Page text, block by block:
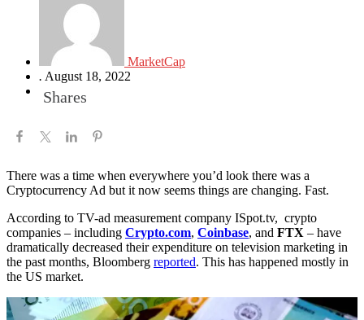
MarketCap
. August 18, 2022
Shares
There was a time when everywhere you’d look there was a
Cryptocurrency Ad but it now seems things are changing. Fast.
According to TV-ad measurement company ISpot.tv, crypto
companies – including Crypto.com, Coinbase, and FTX – have
dramatically decreased their expenditure on television marketing in
the past months, Bloomberg reported. This has happened mostly in
the US market.